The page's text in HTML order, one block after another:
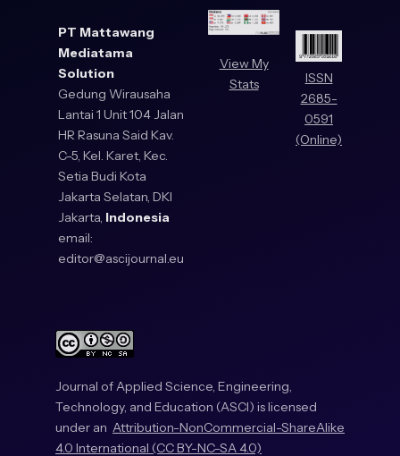
PT Mattawang
Mediatama
Solution
Gedung Wirausaha
Lantai 1 Unit 104 Jalan
HR Rasuna Said Kav.
C-5, Kel. Karet, Kec.
Setia Budi Kota
Jakarta Selatan, DKI
Jakarta, Indonesia
email:
editor@ascijournal.eu
View My
Stats
ISSN
2685-
0591
(Online)
Journal of Applied Science, Engineering,
Technology, and Education (ASCI) is licensed
under an Attribution-NonCommercial-ShareAlike
4.0 International (CC BY-NC-SA 4.0)